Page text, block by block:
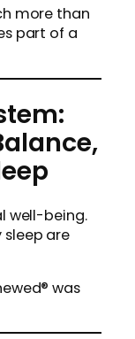
more than
part of a
well-being.
are
was